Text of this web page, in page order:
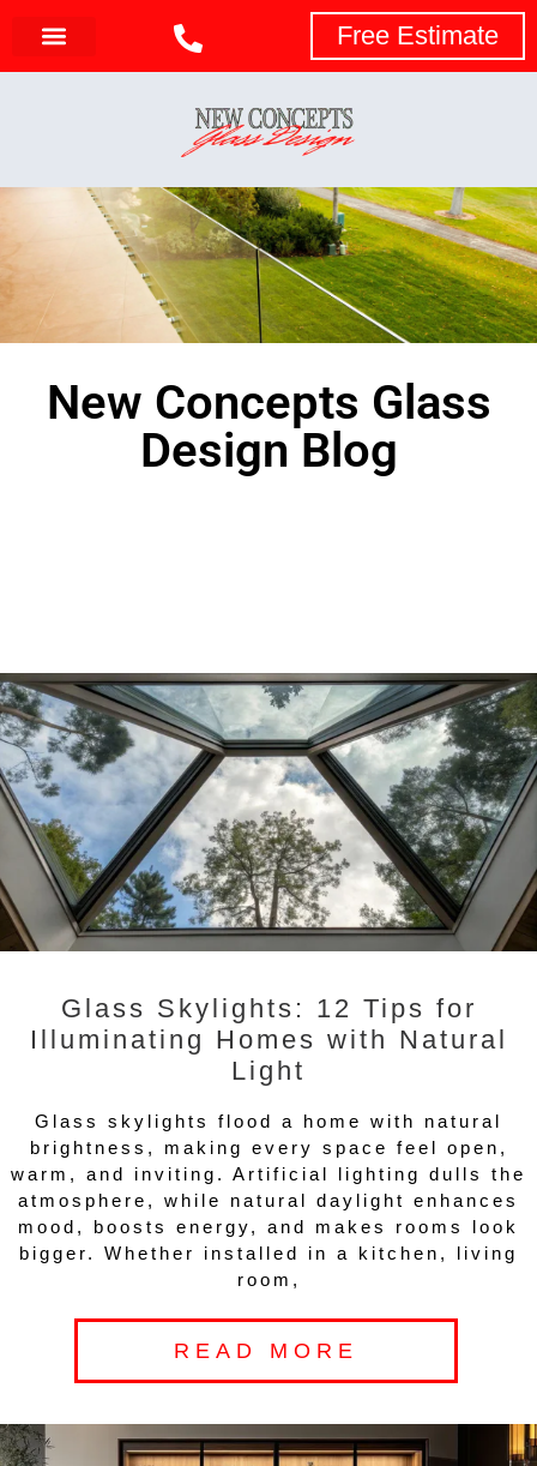
Free Estimate
New Concepts Glass
Design Blog
Glass Skylights: 12 Tips for
Illuminating Homes with Natural
Light
Glass skylights flood a home with natural
brightness, making every space feel open,
warm, and inviting. Artificial lighting dulls the
atmosphere, while natural daylight enhances
mood, boosts energy, and makes rooms look
bigger. Whether installed in a kitchen, living
room,
READ MORE